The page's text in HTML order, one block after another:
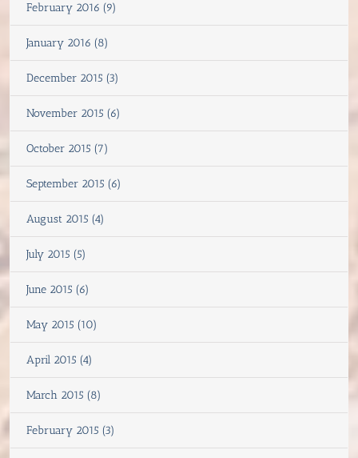
February 2016 (9)
January 2016 (8)
December 2015 (3)
November 2015 (6)
October 2015 (7)
September 2015 (6)
August 2015 (4)
July 2015 (5)
June 2015 (6)
May 2015 (10)
April 2015 (4)
March 2015 (8)
February 2015 (3)